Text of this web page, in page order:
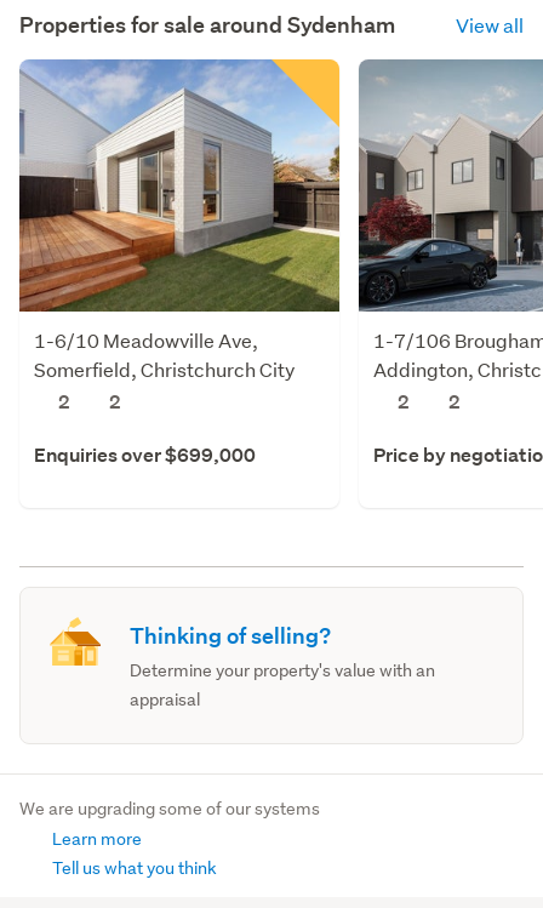
Properties for sale around Sydenham View all
1-6/10 Meadowville Ave,
Somerfield, Christchurch City
2
2
Enquiries over $699,000
1-7/106
Addington,
2
2
Price by
Thinking of selling?
Determine your property's value with an
appraisal
We are upgrading some of our systems
Learn more
Tell us what you think